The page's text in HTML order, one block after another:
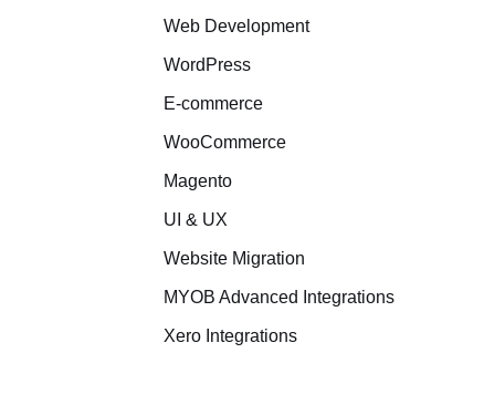
Web Development
WordPress
E-commerce
WooCommerce
Magento
UI & UX
Website Migration
MYOB Advanced Integrations
Xero Integrations